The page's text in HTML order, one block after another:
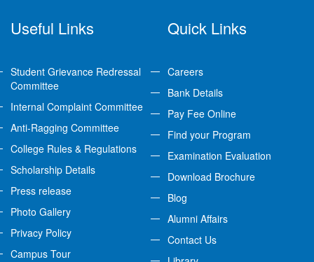
Useful Links
Student Grievance Redressal
Committee
Internal Complaint Committee
Anti-Ragging Committee
College Rules & Regulations
Scholarship Details
Press release
Photo Gallery
Privacy Policy
Campus Tour
Quick Links
Careers
Bank Details
Pay Fee Online
Find your Program
Examination Evaluation
Download Brochure
Blog
Alumni Affairs
Contact Us